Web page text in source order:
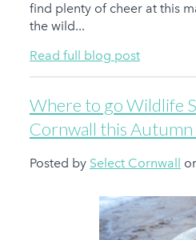
find plenty of cheer at this
the wild...
Read full blog post
Where to go Wildlife
Cornwall this
Posted by Select Cornwall